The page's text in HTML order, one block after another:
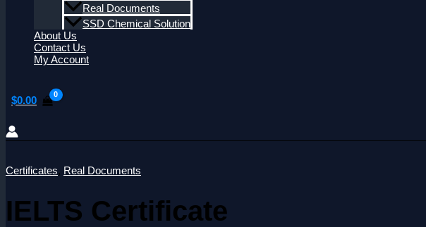
Real Documents
SSD Chemical Solution
About Us
Contact Us
My Account
$0.00
Certificates, Real Documents
IELTS Certificate